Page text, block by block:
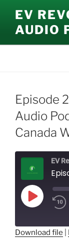
content
EV
AUDIO
Episode
Audio
Canada
EV
Play
Episode
Download file